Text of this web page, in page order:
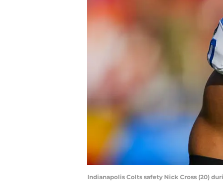
Indianapolis Colts safety Nick Cross (20)